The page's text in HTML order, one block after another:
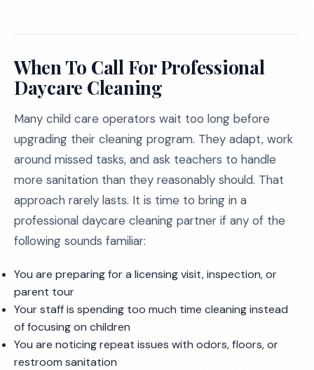
When To Call For Professional
Daycare Cleaning
Many child care operators wait too long before
upgrading their cleaning program. They adapt, work
around missed tasks, and ask teachers to handle
more sanitation than they reasonably should. That
approach rarely lasts. It is time to bring in a
professional daycare cleaning partner if any of the
following sounds familiar:
You are preparing for a licensing visit, inspection, or
parent tour
Your staff is spending too much time cleaning instead
of focusing on children
You are noticing repeat issues with odors, floors, or
restroom sanitation